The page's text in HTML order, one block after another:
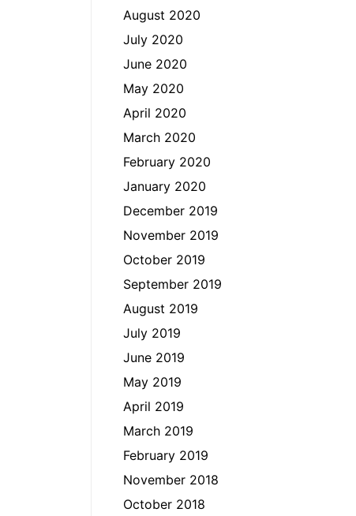
August 2020
July 2020
June 2020
May 2020
April 2020
March 2020
February 2020
January 2020
December 2019
November 2019
October 2019
September 2019
August 2019
July 2019
June 2019
May 2019
April 2019
March 2019
February 2019
November 2018
October 2018